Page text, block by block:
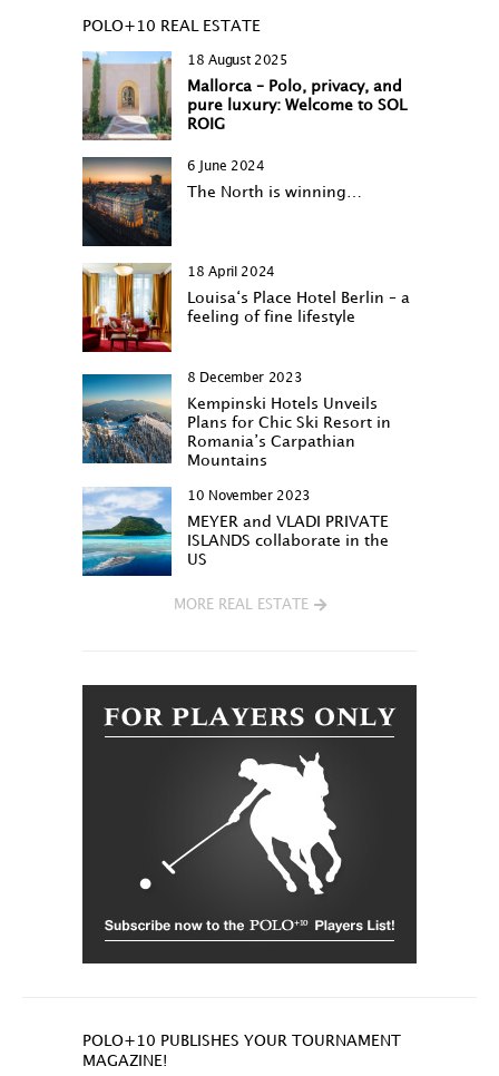
POLO+10 REAL ESTATE
18 August 2025
Mallorca – Polo, privacy, and
pure luxury: Welcome to SOL
ROIG
6 June 2024
The North is winning…
18 April 2024
Louisa‘s Place Hotel Berlin – a
feeling of fine lifestyle
8 December 2023
Kempinski Hotels Unveils
Plans for Chic Ski Resort in
Romania’s Carpathian
Mountains
10 November 2023
MEYER and VLADI PRIVATE
ISLANDS collaborate in the
US
MORE REAL ESTATE
POLO+10 PUBLISHES YOUR TOURNAMENT
MAGAZINE!